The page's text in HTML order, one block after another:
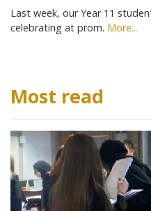
Last week, our Year 11
celebrating at prom. More...
Most read